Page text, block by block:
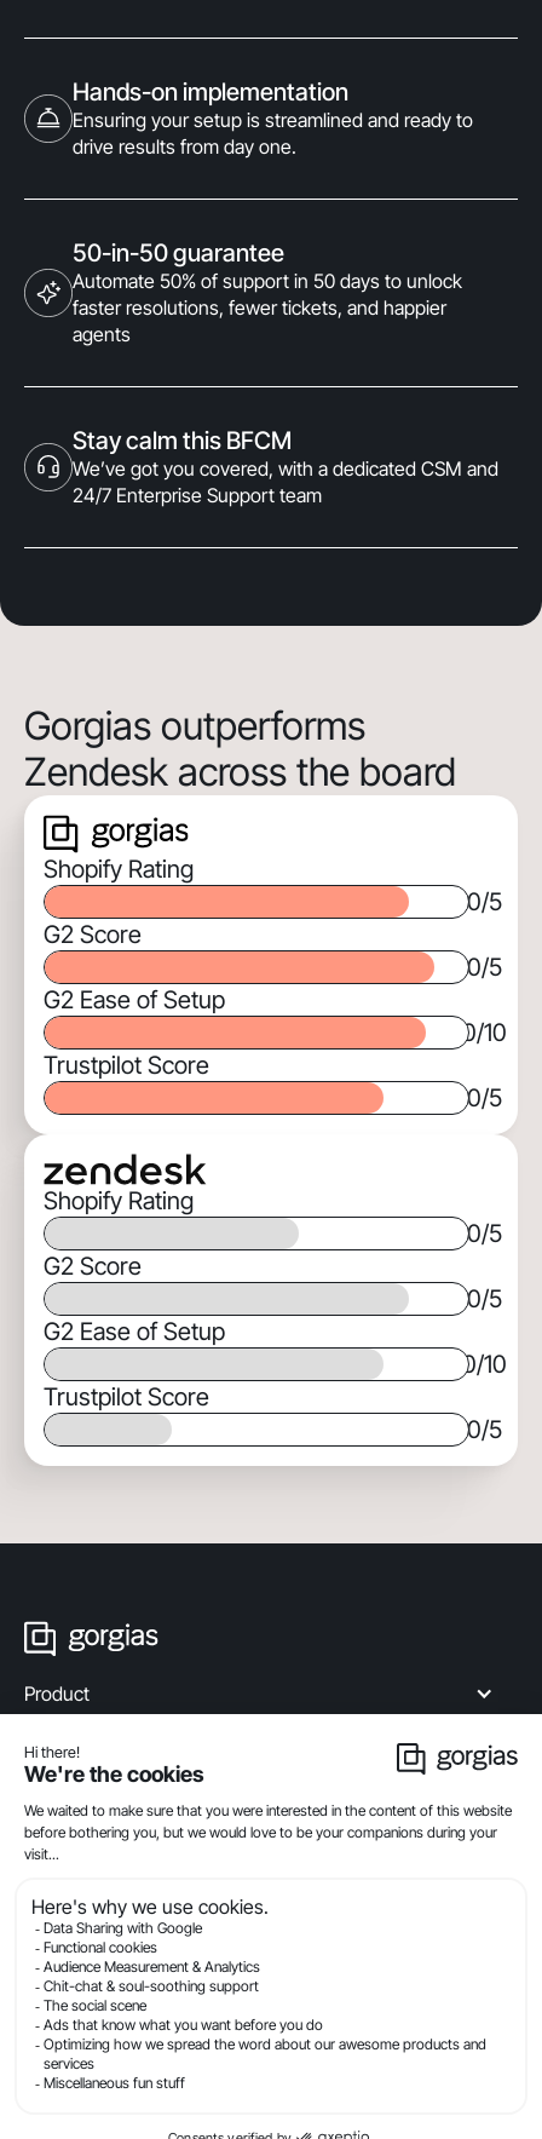
Hands-on implementation
Ensuring your setup is streamlined and ready to
drive results from day one.
50-in-50 guarantee
Automate 50% of support in 50 days to unlock
faster resolutions, fewer tickets, and happier
agents
Stay calm this BFCM
We’ve got you covered, with a dedicated CSM and
24/7 Enterprise Support team
Gorgias outperforms
Zendesk across the board
Shopify Rating
0/5
G2 Score
0/5
G2 Ease of Setup
0/10
Trustpilot Score
0/5
Shopify Rating
0/5
G2 Score
0/5
G2 Ease of Setup
0/10
Trustpilot Score
0/5
Product
Industries
Compare
Resources
Company
Privacy
Legal
Terms Of Service